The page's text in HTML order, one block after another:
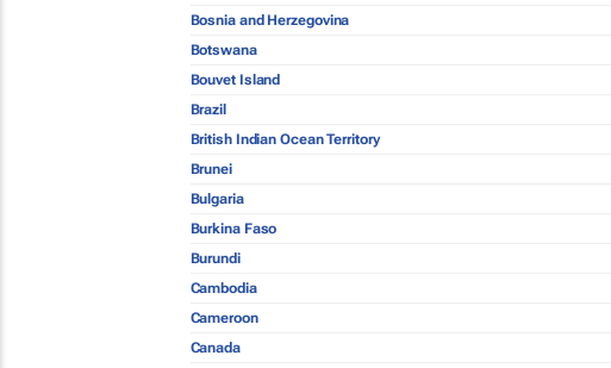
Bosnia and Herzegovina
Botswana
Bouvet Island
Brazil
British Indian Ocean Territory
Brunei
Bulgaria
Burkina Faso
Burundi
Cambodia
Cameroon
Canada